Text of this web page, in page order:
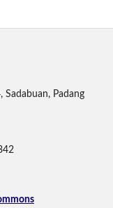
Sadabuan, Padang